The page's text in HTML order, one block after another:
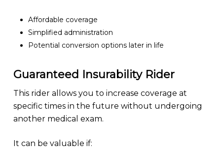
Affordable coverage
Simplified administration
Potential conversion options later in life
Guaranteed Insurability Rider
This rider allows you to increase coverage at
specific times in the future without undergoing
another medical exam.
It can be valuable if: